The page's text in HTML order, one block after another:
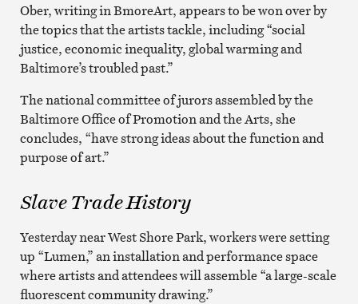
Ober, writing in BmoreArt, appears to be won over by
the topics that the artists tackle, including “social
justice, economic inequality, global warming and
Baltimore’s troubled past.”
The national committee of jurors assembled by the
Baltimore Office of Promotion and the Arts, she
concludes, “have strong ideas about the function and
purpose of art.”
Slave Trade History
Yesterday near West Shore Park, workers were setting
up “Lumen,” an installation and performance space
where artists and attendees will assemble “a large-scale
fluorescent community drawing.”